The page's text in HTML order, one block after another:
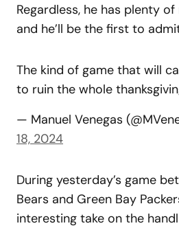
Regardless, he has plenty
and he’ll be the first to
The kind of game that will
to ruin the whole
— Manuel Venegas
18, 2024
During yesterday’s game
Bears and Green Bay
interesting take on the